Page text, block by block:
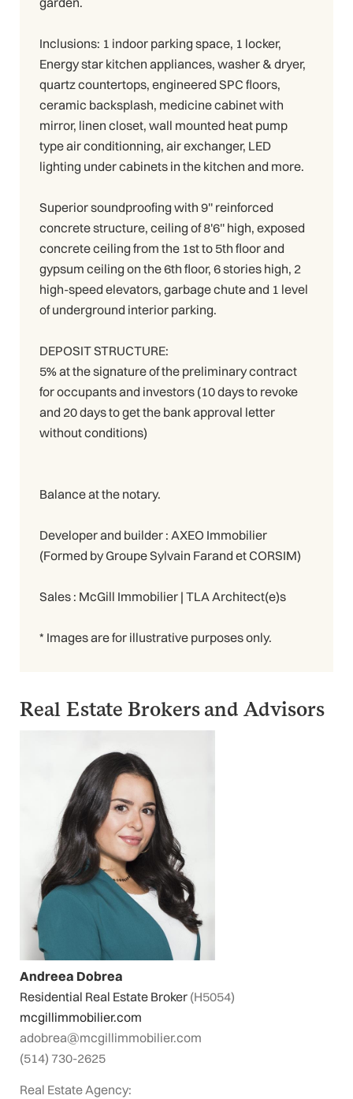
Inclusions: 1 indoor parking space, 1 locker,
Energy star kitchen appliances, washer & dryer,
quartz countertops, engineered SPC floors,
ceramic backsplash, medicine cabinet with
mirror, linen closet, wall mounted heat pump
type air conditionning, air exchanger, LED
lighting under cabinets in the kitchen and more.
Superior soundproofing with 9'' reinforced
concrete structure, ceiling of 8'6'' high, exposed
concrete ceiling from the 1st to 5th floor and
gypsum ceiling on the 6th floor, 6 stories high, 2
high-speed elevators, garbage chute and 1 level
of underground interior parking.
DEPOSIT STRUCTURE:
5% at the signature of the preliminary contract
for occupants and investors (10 days to revoke
and 20 days to get the bank approval letter
without conditions)
Balance at the notary.
Developer and builder : AXEO Immobilier
(Formed by Groupe Sylvain Farand et CORSIM)
Sales : McGill Immobilier | TLA Architect(e)s
* Images are for illustrative purposes only.
Real Estate Brokers and Advisors
Andreea Dobrea
Residential Real Estate Broker (H5054)
mcgillimmobilier.com
adobrea@mcgillimmobilier.com
(514) 730-2625
Real Estate Agency: